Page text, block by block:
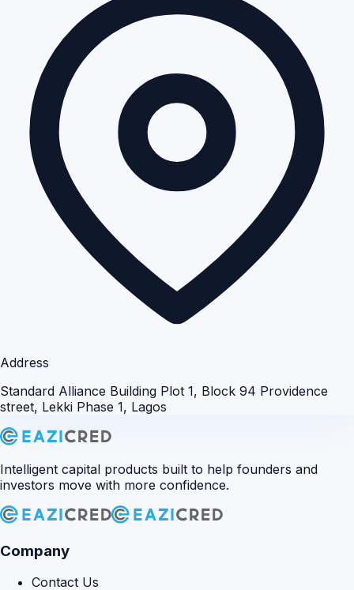
Address
Standard Alliance Building Plot 1, Block 94 Providence
street, Lekki Phase 1, Lagos
Intelligent capital products built to help founders and
investors move with more confidence.
Company
Contact Us